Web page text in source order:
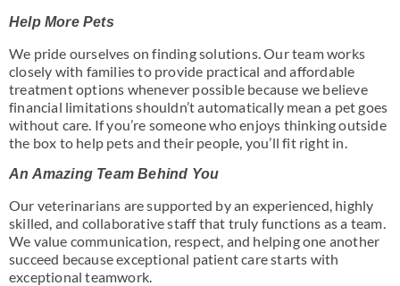
Help More Pets
We pride ourselves on finding solutions. Our team works
closely with families to provide practical and affordable
treatment options whenever possible because we believe
financial limitations shouldn’t automatically mean a pet goes
without care. If you’re someone who enjoys thinking outside
the box to help pets and their people, you’ll fit right in.
An Amazing Team Behind You
Our veterinarians are supported by an experienced, highly
skilled, and collaborative staff that truly functions as a team.
We value communication, respect, and helping one another
succeed because exceptional patient care starts with
exceptional teamwork.